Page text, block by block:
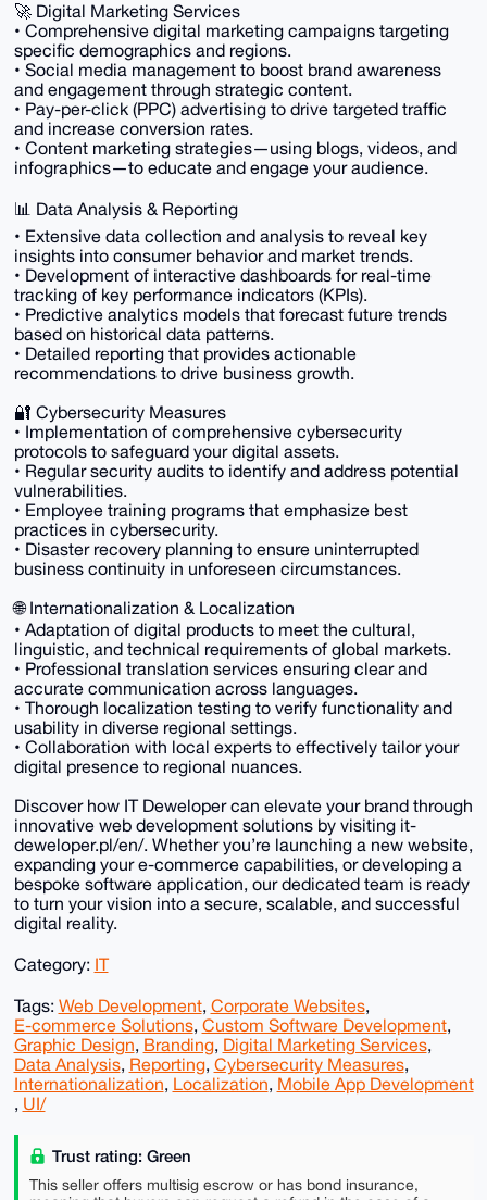
🚀 Digital Marketing Services
• Comprehensive digital marketing campaigns targeting
specific demographics and regions.
• Social media management to boost brand awareness
and engagement through strategic content.
• Pay-per-click (PPC) advertising to drive targeted traffic
and increase conversion rates.
• Content marketing strategies—using blogs, videos, and
infographics—to educate and engage your audience.
📊 Data Analysis & Reporting
• Extensive data collection and analysis to reveal key
insights into consumer behavior and market trends.
• Development of interactive dashboards for real-time
tracking of key performance indicators (KPIs).
• Predictive analytics models that forecast future trends
based on historical data patterns.
• Detailed reporting that provides actionable
recommendations to drive business growth.
🔐 Cybersecurity Measures
• Implementation of comprehensive cybersecurity
protocols to safeguard your digital assets.
• Regular security audits to identify and address potential
vulnerabilities.
• Employee training programs that emphasize best
practices in cybersecurity.
• Disaster recovery planning to ensure uninterrupted
business continuity in unforeseen circumstances.
🌐 Internationalization & Localization
• Adaptation of digital products to meet the cultural,
linguistic, and technical requirements of global markets.
• Professional translation services ensuring clear and
accurate communication across languages.
• Thorough localization testing to verify functionality and
usability in diverse regional settings.
• Collaboration with local experts to effectively tailor your
digital presence to regional nuances.
Discover how IT Deweloper can elevate your brand through
innovative web development solutions by visiting it-
deweloper.pl/en/. Whether you’re launching a new website,
expanding your e-commerce capabilities, or developing a
bespoke software application, our dedicated team is ready
to turn your vision into a secure, scalable, and successful
digital reality.
Category: IT
Tags: Web Development, Corporate Websites,
E-commerce Solutions, Custom Software Development,
Graphic Design, Branding, Digital Marketing Services,
Data Analysis, Reporting, Cybersecurity Measures,
Internationalization, Localization, Mobile App Development
, UI/
Trust rating: Green
This seller offers multisig escrow or has bond insurance,